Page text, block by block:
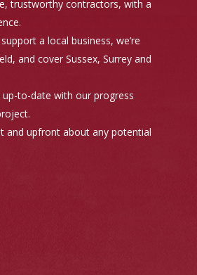
trustworthy contractors, with a
a local business, we’re
and cover Sussex, Surrey and
up-to-date with our progress
and upfront about any potential